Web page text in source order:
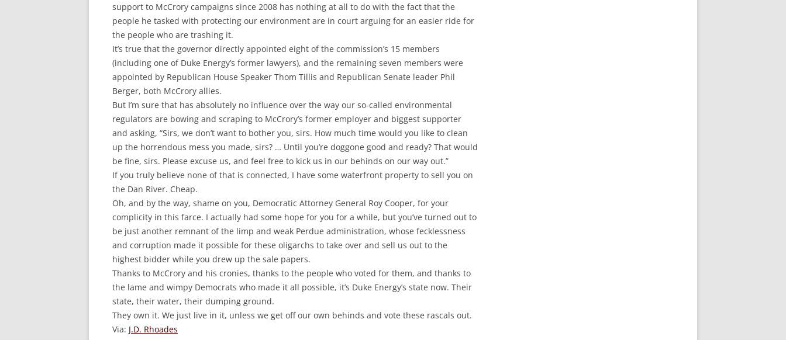
support to McCrory campaigns since 2008 has nothing at all to do with the fact that the
people he tasked with protecting our environment are in court arguing for an easier ride for
the people who are trashing it.
It’s true that the governor directly appointed eight of the commission’s 15 members
(including one of Duke Energy’s former lawyers), and the remaining seven members were
appointed by Republican House Speaker Thom Tillis and Republican Senate leader Phil
Berger, both McCrory allies.
But I’m sure that has absolutely no influence over the way our so-called environmental
regulators are bowing and scraping to McCrory’s former employer and biggest supporter
and asking, “Sirs, we don’t want to bother you, sirs. How much time would you like to clean
up the horrendous mess you made, sirs? … Until you’re doggone good and ready? That would
be fine, sirs. Please excuse us, and feel free to kick us in our behinds on our way out.”
If you truly believe none of that is connected, I have some waterfront property to sell you on
the Dan River. Cheap.
Oh, and by the way, shame on you, Democratic Attorney General Roy Cooper, for your
complicity in this farce. I actually had some hope for you for a while, but you’ve turned out to
be just another remnant of the limp and weak Perdue administration, whose fecklessness
and corruption made it possible for these oligarchs to take over and sell us out to the
highest bidder while you drew up the sale papers.
Thanks to McCrory and his cronies, thanks to the people who voted for them, and thanks to
the lame and wimpy Democrats who made it all possible, it’s Duke Energy’s state now. Their
state, their water, their dumping ground.
They own it. We just live in it, unless we get off our own behinds and vote these rascals out.
Via: J.D. Rhoades